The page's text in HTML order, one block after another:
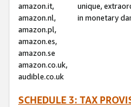
amazon.it,
amazon.nl,
amazon.pl,
amazon.es,
amazon.se
amazon.co.uk,
audible.co.uk
unique,
in monetary
SCHEDULE 3: TAX